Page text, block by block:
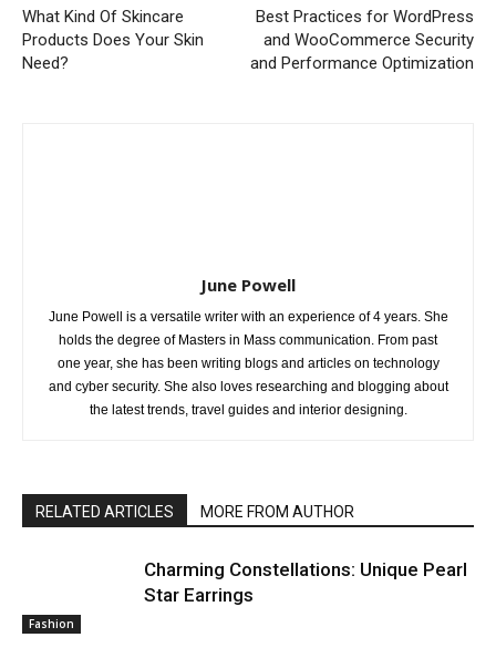
What Kind Of Skincare
Products Does Your Skin
Need?
Best Practices for WordPress
and WooCommerce Security
and Performance Optimization
June Powell
June Powell is a versatile writer with an experience of 4 years. She
holds the degree of Masters in Mass communication. From past
one year, she has been writing blogs and articles on technology
and cyber security. She also loves researching and blogging about
the latest trends, travel guides and interior designing.
RELATED ARTICLES MORE FROM AUTHOR
Fashion
Charming Constellations: Unique Pearl
Star Earrings